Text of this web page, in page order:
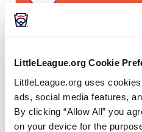
LittleLeague.org Cookie
LittleLeague.org uses
ads, social media features,
By clicking “Allow All” you
on your device for the
7:00 PM - JULY 24
ATL Atlantic